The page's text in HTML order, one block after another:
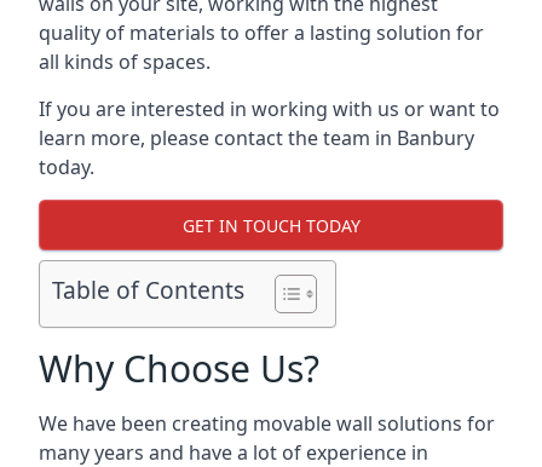
quality of materials to offer a lasting solution for
all kinds of spaces.
If you are interested in working with us or want to
learn more, please contact the team in Banbury
today.
GET IN TOUCH TODAY
Table of Contents
Why Choose Us?
We have been creating movable wall solutions for
many years and have a lot of experience in